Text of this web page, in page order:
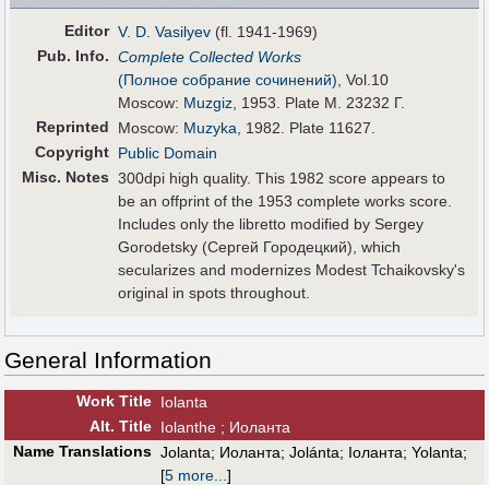
Editor V. D. Vasilyev (fl. 1941-1969)
Pub. Info. Complete Collected Works
(Полное собрание сочинений) , Vol.10
Moscow: Muzgiz , 1953. Plate M. 23232 Г.
Reprinted
Moscow: Muzyka , 1982. Plate 11627.
Copyright Public Domain
Misc. Notes 300dpi high quality. This 1982 score appears to
be an offprint of the 1953 complete works score.
Includes only the libretto modified by Sergey
Gorodetsky (Сергей Городецкий), which
secularizes and modernizes Modest Tchaikovsky's
original in spots throughout.
General Information
Work Title Iolanta
Alt. Title Iolanthe ; Иоланта
Name Translations Jolanta; Иоланта; Jolánta; Іоланта; Yolanta;
[5 more... ]